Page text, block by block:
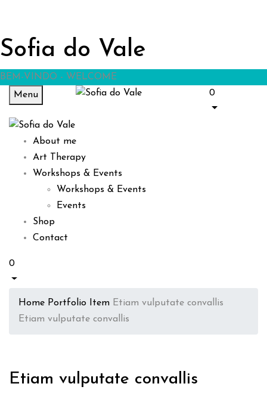
Sofia do Vale
BEM-VINDO - WELCOME
Menu
0
About me
Art Therapy
Workshops & Events
Workshops & Events
Events
Shop
Contact
0
Home Portfolio Item Etiam vulputate convallis
Etiam vulputate convallis
Etiam vulputate convallis